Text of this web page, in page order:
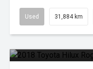
Used 31,884 km